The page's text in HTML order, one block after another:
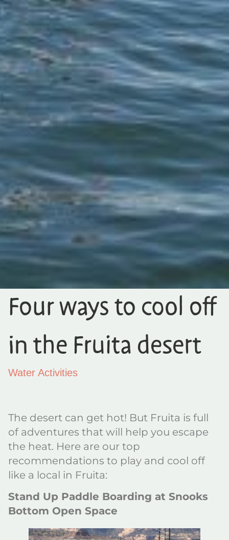
Four ways to cool off
in the Fruita desert
Water Activities
The desert can get hot! But Fruita is full
of adventures that will help you escape
the heat. Here are our top
recommendations to play and cool off
like a local in Fruita:
Stand Up Paddle Boarding at Snooks
Bottom Open Space